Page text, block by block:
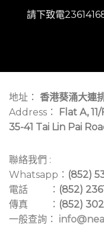
請下致電
地址： 香港葵涌大連
Address：
Flat A,
35-41 Tai Lin Pai
聯絡我們 :
Whatsapp： (852)
電話 ： (852)
傳真 ： (852)
一般查詢：